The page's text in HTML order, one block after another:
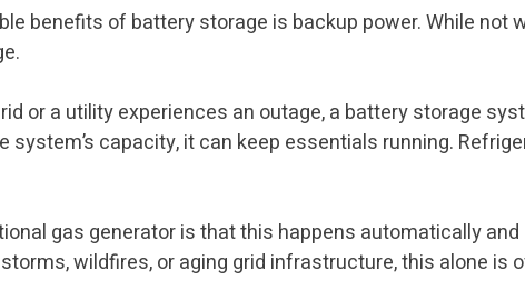
benefits of battery storage is backup power. While
or a utility experiences an outage, a battery storage
system’s capacity, it can keep essentials running.
gas generator is that this happens automatically
wildfires, or aging grid infrastructure, this alone